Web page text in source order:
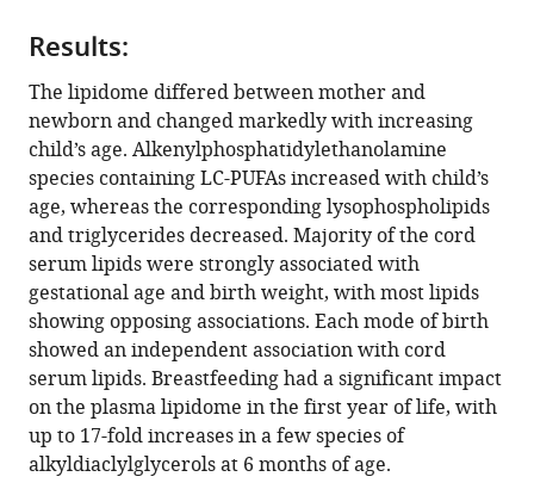
Peter
Anne-
Louise
Ponsonby
David
Burgner
Peter
Meikle
Barwon
Infant
Study
Investigator
team
(2022)
Ontogeny
Results:
The lipidome differed between mother and
newborn and changed markedly with increasing
child’s age. Alkenylphosphatidylethanolamine
species containing LC-PUFAs increased with child’s
age, whereas the corresponding lysophospholipids
and triglycerides decreased. Majority of the cord
serum lipids were strongly associated with
gestational age and birth weight, with most lipids
showing opposing associations. Each mode of birth
showed an independent association with cord
serum lipids. Breastfeeding had a significant impact
on the plasma lipidome in the first year of life, with
up to 17-fold increases in a few species of
alkyldiaclylglycerols at 6 months of age.